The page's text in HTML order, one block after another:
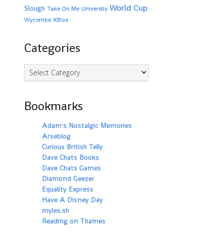
Slough Take On Me University World Cup
Wycombe XBox
Categories
Categories
Bookmarks
Adam's Nostalgic Memories
Arseblog
Curious British Telly
Dave Chats Books
Dave Chats Games
Diamond Geezer
Equality Express
Have A Disney Day
myles.sh
Reading on Thames